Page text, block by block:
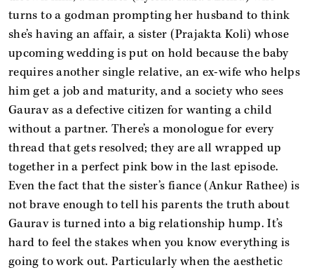
turns to a godman prompting her husband to think
she’s having an affair, a sister (Prajakta Koli) whose
upcoming wedding is put on hold because the baby
requires another single relative, an ex-wife who helps
him get a job and maturity, and a society who sees
Gaurav as a defective citizen for wanting a child
without a partner. There’s a monologue for every
thread that gets resolved; they are all wrapped up
together in a perfect pink bow in the last episode.
Even the fact that the sister’s fiance (Ankur Rathee) is
not brave enough to tell his parents the truth about
Gaurav is turned into a big relationship hump. It’s
hard to feel the stakes when you know everything is
going to work out. Particularly when the aesthetic